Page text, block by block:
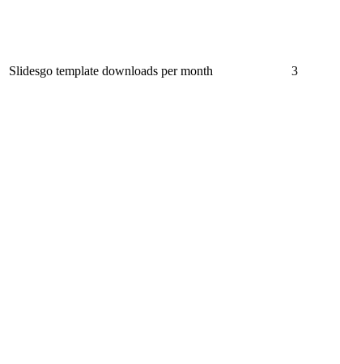
Slidesgo template downloads per month 3